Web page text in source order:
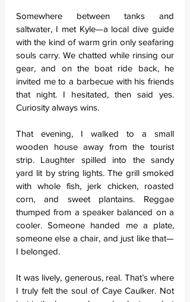
Somewhere between tanks and
saltwater, I met Kyle—a local dive guide
with the kind of warm grin only seafaring
souls carry. We chatted while rinsing our
gear, and on the boat ride back, he
invited me to a barbecue with his friends
that night. I hesitated, then said yes.
Curiosity always wins.
That evening, I walked to a small
wooden house away from the tourist
strip. Laughter spilled into the sandy
yard lit by string lights. The grill smoked
with whole fish, jerk chicken, roasted
corn, and sweet plantains. Reggae
thumped from a speaker balanced on a
cooler. Someone handed me a plate,
someone else a chair, and just like that—
I belonged.
It was lively, generous, real. That’s where
I truly felt the soul of Caye Caulker. Not